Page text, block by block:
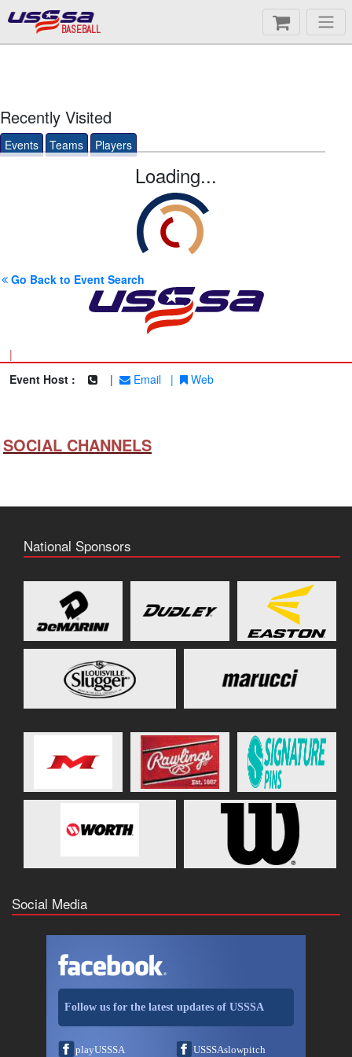
BASEBALL
Recently Visited
Events Teams Players
Loading...
Go Back to Event Search
|
Event Host :
| Email | Web
SOCIAL CHANNELS
National Sponsors
Social Media
Follow us for the latest updates of USSSA
playUSSSA USSSAslowpitch